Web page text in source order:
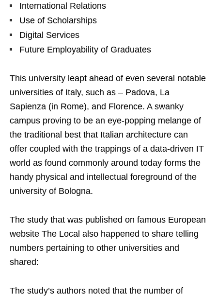
International Relations
Use of Scholarships
Digital Services
Future Employability of Graduates
This university leapt ahead of even several notable
universities of Italy, such as – Padova, La
Sapienza (in Rome), and Florence. A swanky
campus proving to be an eye-popping melange of
the traditional best that Italian architecture can
offer coupled with the trappings of a data-driven IT
world as found commonly around today forms the
handy physical and intellectual foreground of the
university of Bologna.
The study that was published on famous European
website The Local also happened to share telling
numbers pertaining to other universities and
shared:
The study’s authors noted that the number of